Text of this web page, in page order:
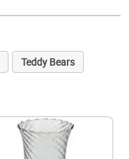
Teddy Bears